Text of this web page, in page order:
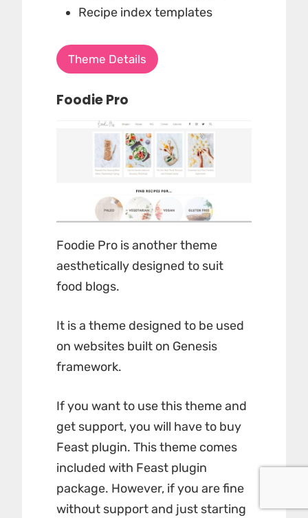
Recipe index templates
Theme Details
Foodie Pro
Foodie Pro is another theme
aesthetically designed to suit
food blogs.
It is a theme designed to be used
on websites built on Genesis
framework.
If you want to use this theme and
get support, you will have to buy
Feast plugin. This theme comes
included with Feast plugin
package. However, if you are fine
without support and just starting